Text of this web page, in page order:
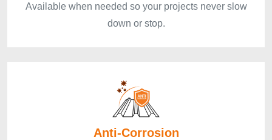
Available when needed so your projects never slow
down or stop.
Anti-Corrosion